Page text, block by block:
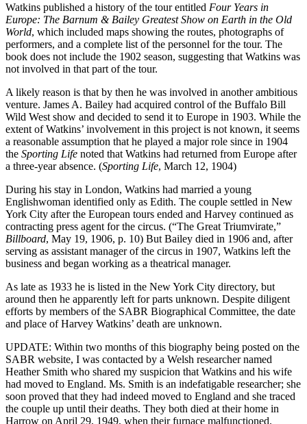
Watkins published a history of the tour entitled Four Years in
Europe: The Barnum & Bailey Greatest Show on Earth in the Old
World, which included maps showing the routes, photographs of
performers, and a complete list of the personnel for the tour. The
book does not include the 1902 season, suggesting that Watkins was
not involved in that part of the tour.
A likely reason is that by then he was involved in another ambitious
venture. James A. Bailey had acquired control of the Buffalo Bill
Wild West show and decided to send it to Europe in 1903. While the
extent of Watkins’ involvement in this project is not known, it seems
a reasonable assumption that he played a major role since in 1904
the Sporting Life noted that Watkins had returned from Europe after
a three-year absence. (Sporting Life, March 12, 1904)
During his stay in London, Watkins had married a young
Englishwoman identified only as Edith. The couple settled in New
York City after the European tours ended and Harvey continued as
contracting press agent for the circus. (“The Great Triumvirate,”
Billboard, May 19, 1906, p. 10) But Bailey died in 1906 and, after
serving as assistant manager of the circus in 1907, Watkins left the
business and began working as a theatrical manager.
As late as 1933 he is listed in the New York City directory, but
around then he apparently left for parts unknown. Despite diligent
efforts by members of the SABR Biographical Committee, the date
and place of Harvey Watkins’ death are unknown.
UPDATE: Within two months of this biography being posted on the
SABR website, I was contacted by a Welsh researcher named
Heather Smith who shared my suspicion that Watkins and his wife
had moved to England. Ms. Smith is an indefatigable researcher; she
soon proved that they had indeed moved to England and she traced
the couple up until their deaths. They both died at their home in
Harrow on April 29, 1949, when their furnace malfunctioned.